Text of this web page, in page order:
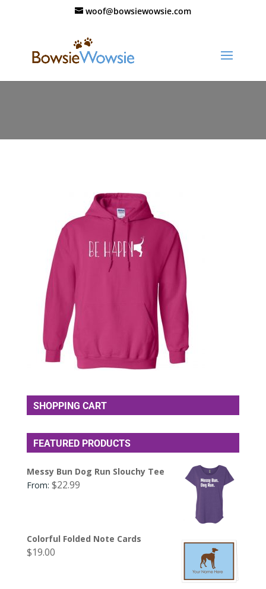
woof@bowsiewowsie.com
SHOPPING CART
FEATURED PRODUCTS
Messy Bun Dog Run Slouchy Tee
From: $22.99
Colorful Folded Note Cards
$19.00